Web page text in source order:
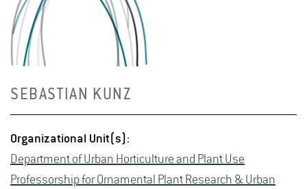
SE­BAS­T­IAN KUNZ
Or­ga­ni­za­tional Unit(s):
De­part­ment of Urban Hor­ti­cul­ture and Plant Use
Pro­fes­sor­ship for Or­na­men­tal Plant Re­search & Urban